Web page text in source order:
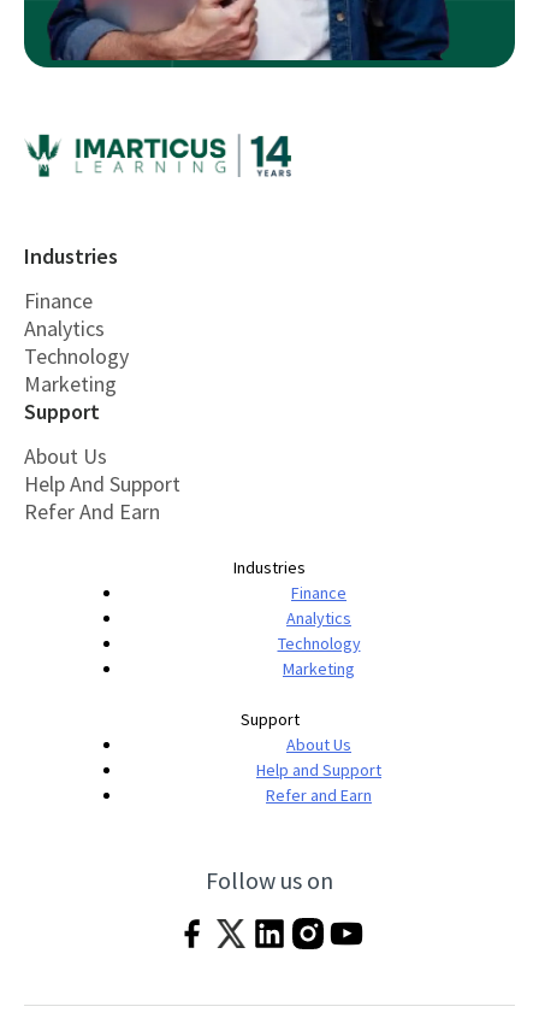
Industries
Finance
Analytics
Technology
Marketing
Support
About Us
Help And Support
Refer And Earn
Industries
Finance
Analytics
Technology
Marketing
Support
About Us
Help and Support
Refer and Earn
Follow us on